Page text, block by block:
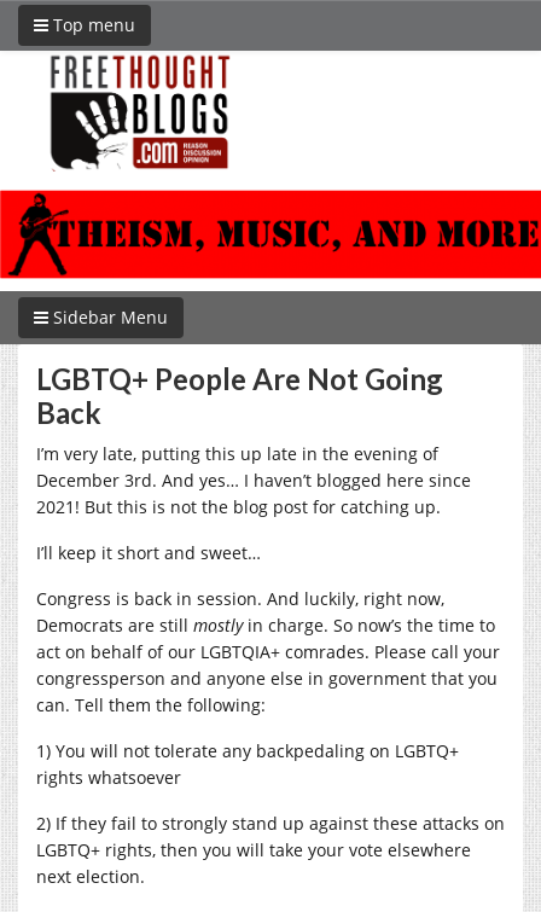
Top menu
Sidebar Menu
LGBTQ+ People Are Not Going
Back
I’m very late, putting this up late in the evening of
December 3rd. And yes… I haven’t blogged here since
2021! But this is not the blog post for catching up.
I’ll keep it short and sweet…
Congress is back in session. And luckily, right now,
Democrats are still mostlyin charge. So now’s the time to
act on behalf of our LGBTQIA+ comrades. Please call your
congressperson and anyone else in government that you
can. Tell them the following:
1) You will not tolerate any backpedaling on LGBTQ+
rights whatsoever
2) If they fail to strongly stand up against these attacks on
LGBTQ+ rights, then you will take your vote elsewhere
next election.